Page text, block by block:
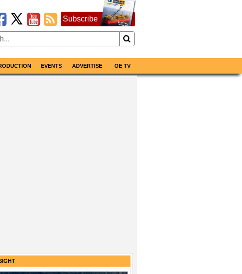
Subscribe
EVENTS ADVERTISE OE TV